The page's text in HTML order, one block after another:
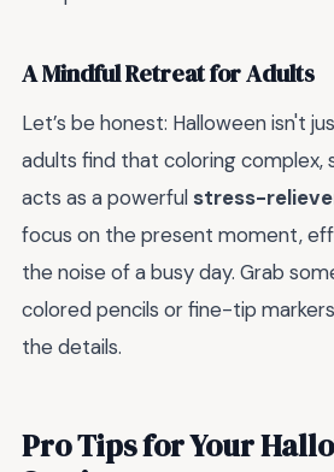
A Mindful Retreat for Adults
Let’s be honest: Halloween isn't
adults find that coloring complex,
acts as a powerful stress-
focus on the present moment,
the noise of a busy day. Grab
colored pencils or fine-tip
the details.
Pro Tips for Your